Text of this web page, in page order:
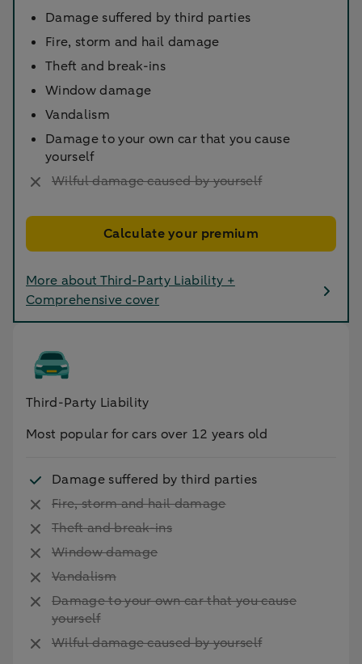
Damage suffered by third parties
Fire, storm and hail damage
Theft and break-ins
Window damage
Vandalism
Damage to your own car that you cause
yourself
Wilful damage caused by yourself
Calculate your premium
More about Third-Party Liability +
Comprehensive cover
Third-Party Liability
Most popular for cars over 12 years old
Damage suffered by third parties
Fire, storm and hail damage
Theft and break-ins
Window damage
Vandalism
Damage to your own car that you cause
yourself
Wilful damage caused by yourself